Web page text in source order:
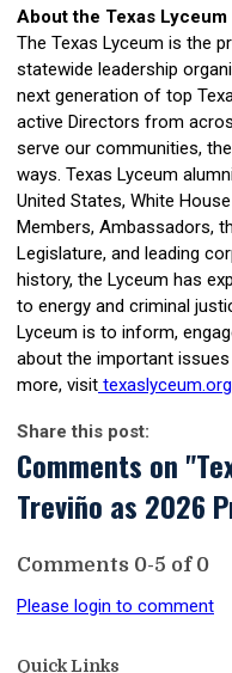
About the Texas Lyceum
The Texas Lyceum is the
statewide leadership
next generation of top
active Directors from
serve our communities,
ways. Texas Lyceum
United States, White
Members, Ambassadors,
Legislature, and leading
history, the Lyceum has
to energy and criminal
Lyceum is to inform,
about the important
more, visit texaslyceum.org
Share this post:
Comments on
Treviño as 2026
Comments 0-5 of0
Please login to comment
Quick Links